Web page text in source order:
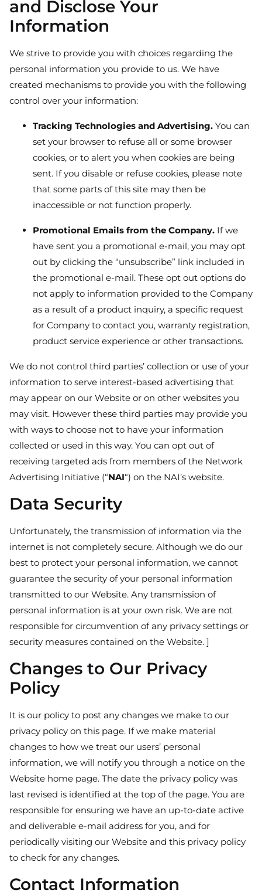
and Disclose Your
Information
We strive to provide you with choices regarding the
personal information you provide to us. We have
created mechanisms to provide you with the following
control over your information:
Tracking Technologies and Advertising. You can
set your browser to refuse all or some browser
cookies, or to alert you when cookies are being
sent. If you disable or refuse cookies, please note
that some parts of this site may then be
inaccessible or not function properly.
Promotional Emails from the Company. If we
have sent you a promotional e-mail, you may opt
out by clicking the “unsubscribe” link included in
the promotional e-mail. These opt out options do
not apply to information provided to the Company
as a result of a product inquiry, a specific request
for Company to contact you, warranty registration,
product service experience or other transactions.
We do not control third parties’ collection or use of your
information to serve interest-based advertising that
may appear on our Website or on other websites you
may visit. However these third parties may provide you
with ways to choose not to have your information
collected or used in this way. You can opt out of
receiving targeted ads from members of the Network
Advertising Initiative (“NAI“) on the NAI’s website.
Data Security
Unfortunately, the transmission of information via the
internet is not completely secure. Although we do our
best to protect your personal information, we cannot
guarantee the security of your personal information
transmitted to our Website. Any transmission of
personal information is at your own risk. We are not
responsible for circumvention of any privacy settings or
security measures contained on the Website. ]
Changes to Our Privacy
Policy
It is our policy to post any changes we make to our
privacy policy on this page. If we make material
changes to how we treat our users’ personal
information, we will notify you through a notice on the
Website home page. The date the privacy policy was
last revised is identified at the top of the page. You are
responsible for ensuring we have an up-to-date active
and deliverable e-mail address for you, and for
periodically visiting our Website and this privacy policy
to check for any changes.
Contact Information